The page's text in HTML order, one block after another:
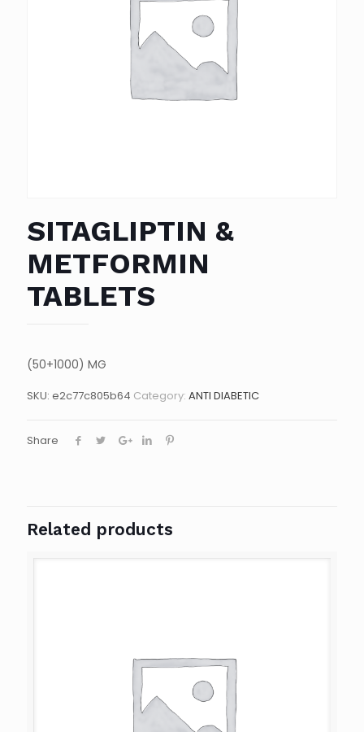
SITAGLIPTIN &
METFORMIN
TABLETS
(50+1000) MG
SKU: e2c77c805b64 Category: ANTI DIABETIC
Share
Related products